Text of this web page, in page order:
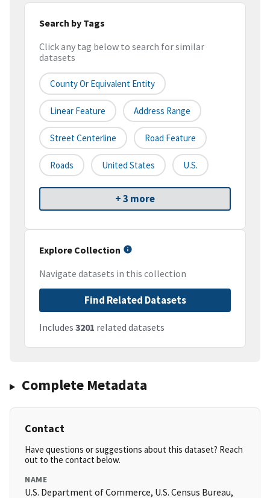
Search by Tags
Click any tag below to search for similar
datasets
County Or Equivalent Entity
Linear Feature Address Range
Street Centerline Road Feature
Roads United States U.S.
+ 3 more
Explore Collection
Navigate datasets in this collection
Find Related Datasets
Includes 3201 related datasets
Complete Metadata
Contact
Have questions or suggestions about this dataset? Reach
out to the contact below.
NAME
U.S. Department of Commerce, U.S. Census Bureau,